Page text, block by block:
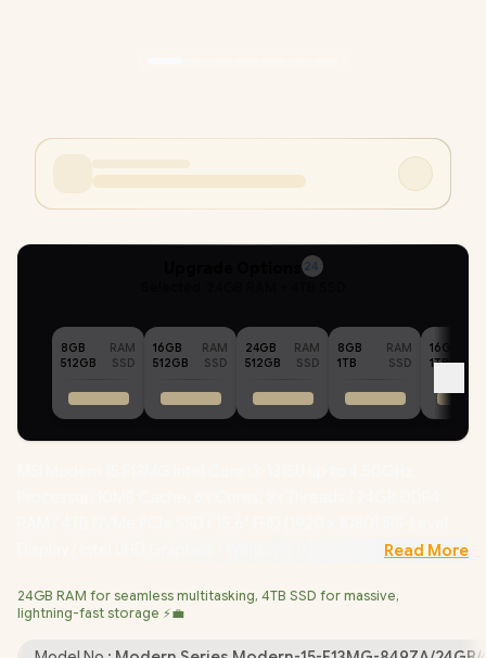
24
8GB
RAM
512GB
SSD
16GB
RAM
512GB
SSD
24GB
RAM
512GB
SSD
8GB
RAM
1TB
SSD
16GB
1TB
Display / Intel UHD Graphics / Windows 11 Home / Intel Wi-Fi 6E
Shutter / 3x USB Type-A / 1x USB Type-C (Supports DisplayPort /
Power Delivery 3.0) / 1x HDMI / 1x Microphone & Headphone
Combo Jack / 1x RJ-45 Ethernet LAN / 1x Micro SD Card Reader
Read More
24GB RAM for seamless multitasking, 4TB SSD for massive,
lightning-fast storage ⚡💼